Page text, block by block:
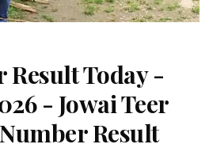
Result Today -
- Jowai Teer
Result